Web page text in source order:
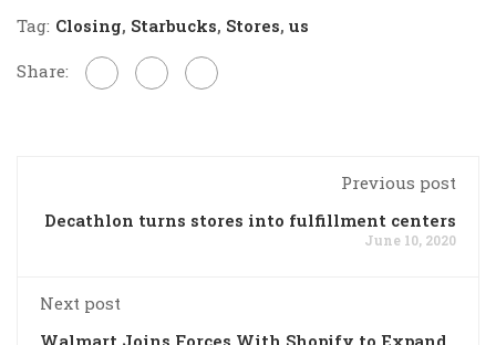
Tag: Closing, Starbucks, Stores, us
Share:
Previous post
Decathlon turns stores into fulfillment centers
June 10, 2020
Next post
Walmart Joins Forces With Shopify to Expand